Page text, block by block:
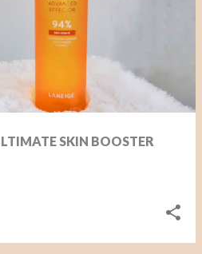
SKIN BOOSTER